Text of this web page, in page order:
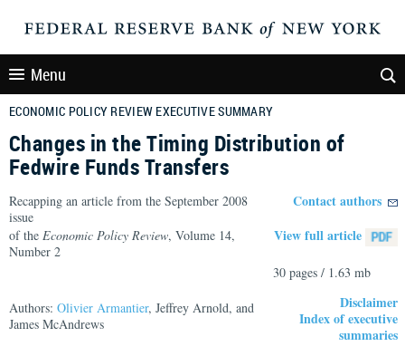
Menu
ECONOMIC POLICY REVIEW EXECUTIVE SUMMARY
Changes in the Timing Distribution of
Fedwire Funds Transfers
Recapping an article from the September 2008
issue
Contact authors
of the Economic Policy Review, Volume 14,
Number 2
View full article
30 pages / 1.63 mb
Authors: Olivier Armantier, Jeffrey Arnold, and
James McAndrews
Disclaimer
Index of executive
summaries